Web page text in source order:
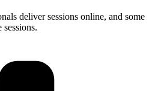
deliver sessions online, and some